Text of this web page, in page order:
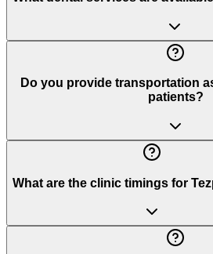
Do you provide transportation
patients?
What are the clinic timings for